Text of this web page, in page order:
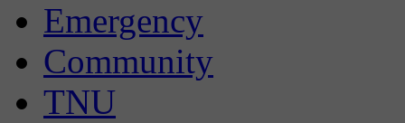
Emergency
Community
TNU